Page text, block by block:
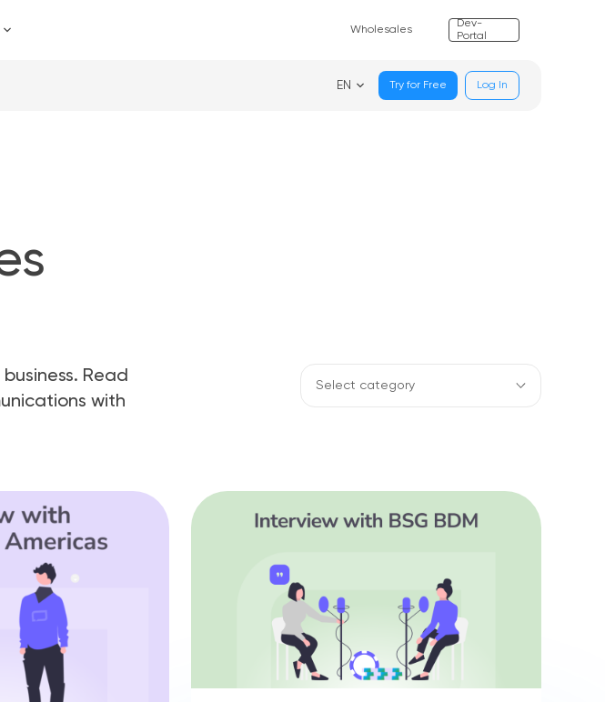
Wholesales
Dev-
Portal
EN Try for Free Log In
Read
with
Select category